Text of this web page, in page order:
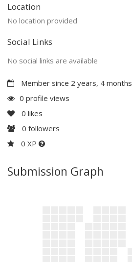
Location
No location provided
Social Links
No social links are available
Member since 2 years, 4 months
0 profile views
0 likes
0 followers
0 XP
Submission Graph